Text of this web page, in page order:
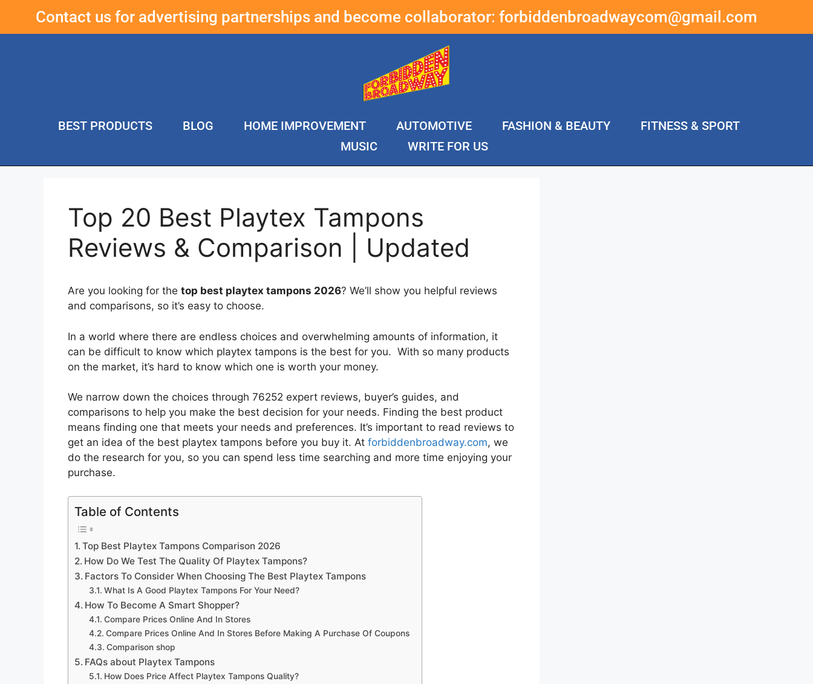
Contact us for advertising partnerships and become collaborator: forbiddenbroadwaycom@gmail.com
BEST PRODUCTS BLOG HOME IMPROVEMENT AUTOMOTIVE FASHION & BEAUTY
FITNESS & SPORT
MUSIC
WRITE FOR US
Top 20 Best Playtex Tampons
Reviews & Comparison | Updated
Are you looking for the top best playtex tampons 2026? We’ll show you helpful reviews
and comparisons, so it’s easy to choose.
In a world where there are endless choices and overwhelming amounts of information, it
can be difficult to know which playtex tampons is the best for you. With so many products
on the market, it’s hard to know which one is worth your money.
We narrow down the choices through 76252 expert reviews, buyer’s guides, and
comparisons to help you make the best decision for your needs. Finding the best product
means finding one that meets your needs and preferences. It’s important to read reviews to
get an idea of the best playtex tampons before you buy it. At forbiddenbroadway.com, we
do the research for you, so you can spend less time searching and more time enjoying your
purchase.
Table of Contents
Top Best Playtex Tampons Comparison 2026
How Do We Test The Quality Of Playtex Tampons?
Factors To Consider When Choosing The Best Playtex Tampons
What Is A Good Playtex Tampons For Your Need?
How To Become A Smart Shopper?
Compare Prices Online And In Stores
Compare Prices Online And In Stores Before Making A Purchase Of Coupons
Comparison shop
FAQs about Playtex Tampons
How Does Price Affect Playtex Tampons Quality?